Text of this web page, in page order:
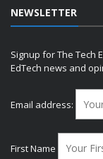
NEWSLETTER
Signup for The Tech
EdTech news and
Email address:
First Name